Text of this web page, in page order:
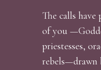
The calls have
of you
priestesses,
rebels—drawn